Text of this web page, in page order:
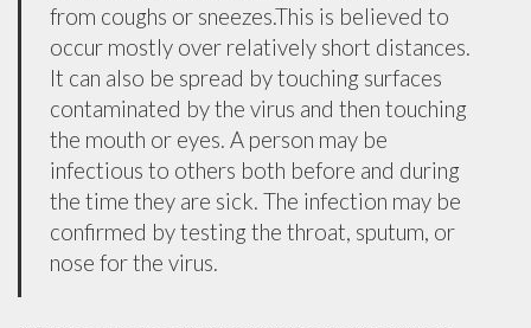
from coughs or sneezes.This is believed to
occur mostly over relatively short distances.
It can also be spread by touching surfaces
contaminated by the virus and then touching
the mouth or eyes. A person may be
infectious to others both before and during
the time they are sick. The infection may be
confirmed by testing the throat, sputum, or
nose for the virus.